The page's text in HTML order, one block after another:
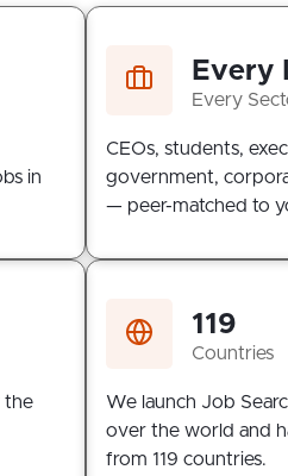
in
Every
Every
CEOs, students,
government,
— peer-matched to
the
119
Countries
We launch Job
over the world and
from 119 countries.